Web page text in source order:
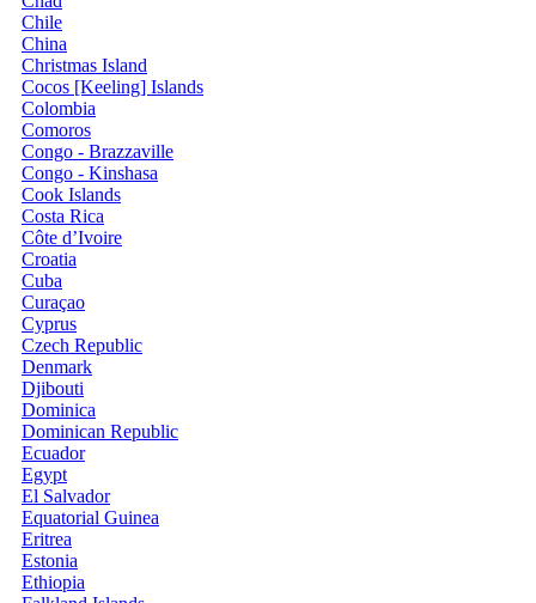
Chile
China
Christmas Island
Cocos [Keeling] Islands
Colombia
Comoros
Congo - Brazzaville
Congo - Kinshasa
Cook Islands
Costa Rica
Côte d’Ivoire
Croatia
Cuba
Curaçao
Cyprus
Czech Republic
Denmark
Djibouti
Dominica
Dominican Republic
Ecuador
Egypt
El Salvador
Equatorial Guinea
Eritrea
Estonia
Ethiopia